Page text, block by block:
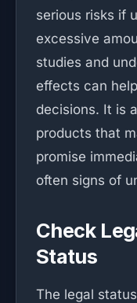
serious risks if
excessive
studies and
effects can
decisions. It is
products that
promise
often signs of
Check
Status
The legal